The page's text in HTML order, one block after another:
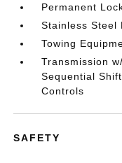
Permanent
Stainless Steel
Towing
Transmission
Sequential
Controls
SAFETY